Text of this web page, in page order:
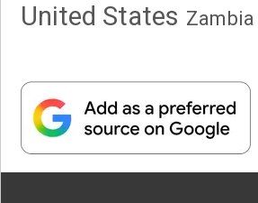
United States Zambia